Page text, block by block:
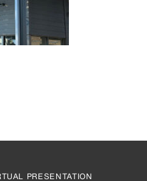
PRESENTATION